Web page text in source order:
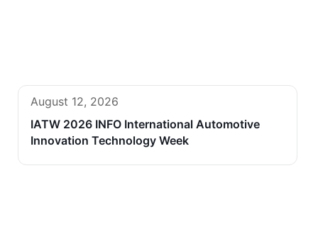
August 12, 2026
IATW 2026 INFO International Automotive
Innovation Technology Week